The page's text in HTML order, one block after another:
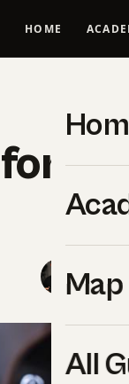
HOME
Map
All
SYA